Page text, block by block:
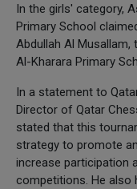
In the girls' category,
Primary School
Abdullah Al
Al-Kharara Primary
In a statement to
Director of Qatar
stated that this
strategy to promote
increase participation
competitions. He also